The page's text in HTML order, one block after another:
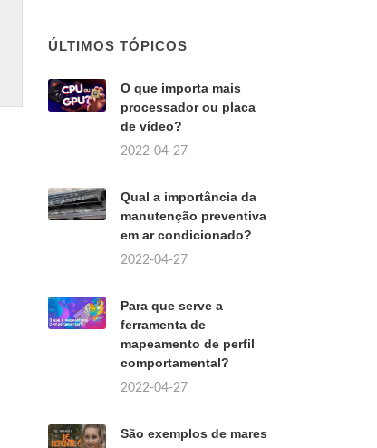
ÚLTIMOS TÓPICOS
O que importa mais
processador ou placa
de vídeo?
2022-04-27
Qual a importância da
manutenção preventiva
em ar condicionado?
2022-04-27
Para que serve a
ferramenta de
mapeamento de perfil
comportamental?
2022-04-27
São exemplos de mares